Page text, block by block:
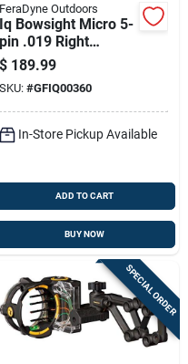
FeraDyne Outdoors
Iq Bowsight Micro 5-
pin .019 Right
Wrapped Sight
Model Iq00360
$ 189.99
SKU: #GFIQ00360
In-Store Pickup Available
ADD TO CART
BUY NOW
SPECIAL ORDER